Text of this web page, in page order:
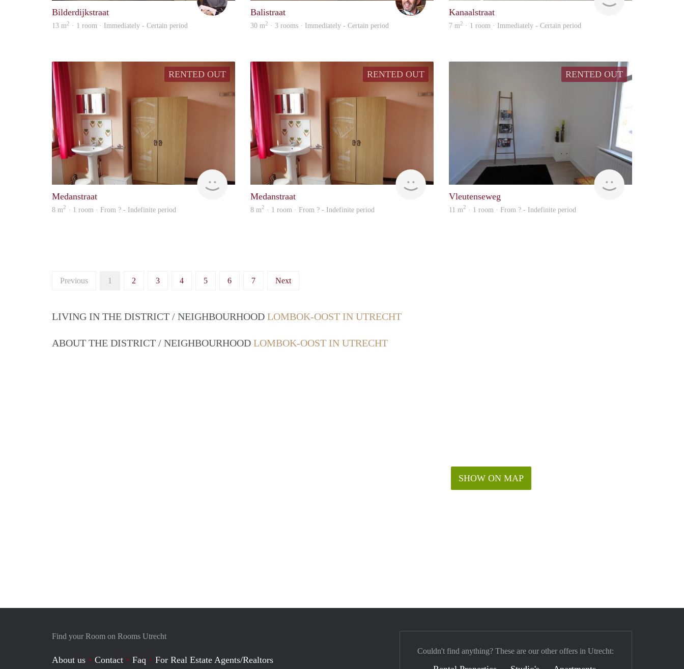
Bilderdijkstraat
13 m2 · 1 room · Immediately - Certain period
Balistraat
30 m2 · 3 rooms · Immediately - Certain period
Kanaalstraat
7 m2 · 1 room · Immediately - Certain period
RENTED OUT
Medanstraat
8 m2 · 1 room · From ? - Indefinite period
RENTED OUT
Medanstraat
8 m2 · 1 room · From ? - Indefinite period
RENTED OUT
Vleutenseweg
11 m2 · 1 room · From ? - Indefinite period
Previous 1 2 3 4 5 6 7 Next
LIVING IN THE DISTRICT / NEIGHBOURHOOD LOMBOK-OOST IN UTRECHT
ABOUT THE DISTRICT / NEIGHBOURHOOD LOMBOK-OOST IN UTRECHT
SHOW ON MAP
Find your Room on Rooms Utrecht
About us Contact Faq For Real Estate Agents/Realtors
Couldn't find anything? These are our other offers in Utrecht: